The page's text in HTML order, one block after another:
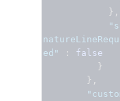
},
ed"
:
false
}
},